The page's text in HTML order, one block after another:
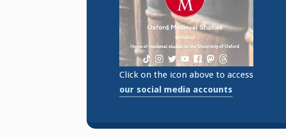
Click on the icon above to access
our social media accounts